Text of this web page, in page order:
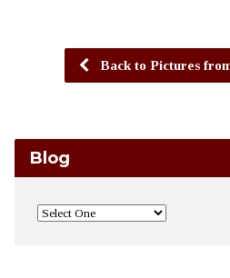
Back to Pictures
Blog